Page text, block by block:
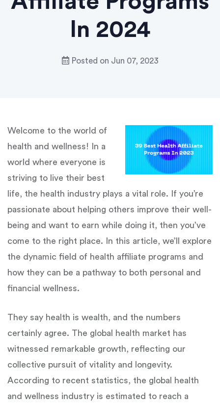
In 2024
Posted on Jun 07, 2023
Welcome to the world of
health and wellness! In a
world where everyone is
striving to live their best
life, the health industry plays a vital role. If you’re
passionate about helping others improve their well-
being and want to earn while doing it, then you’ve
come to the right place. In this article, we’ll explore
the dynamic field of health affiliate programs and
how they can be a pathway to both personal and
financial wellness.
They say health is wealth, and the numbers
certainly agree. The global health market has
witnessed remarkable growth, reflecting our
collective pursuit of vitality and longevity.
According to recent statistics, the global health
and wellness industry is estimated to reach a